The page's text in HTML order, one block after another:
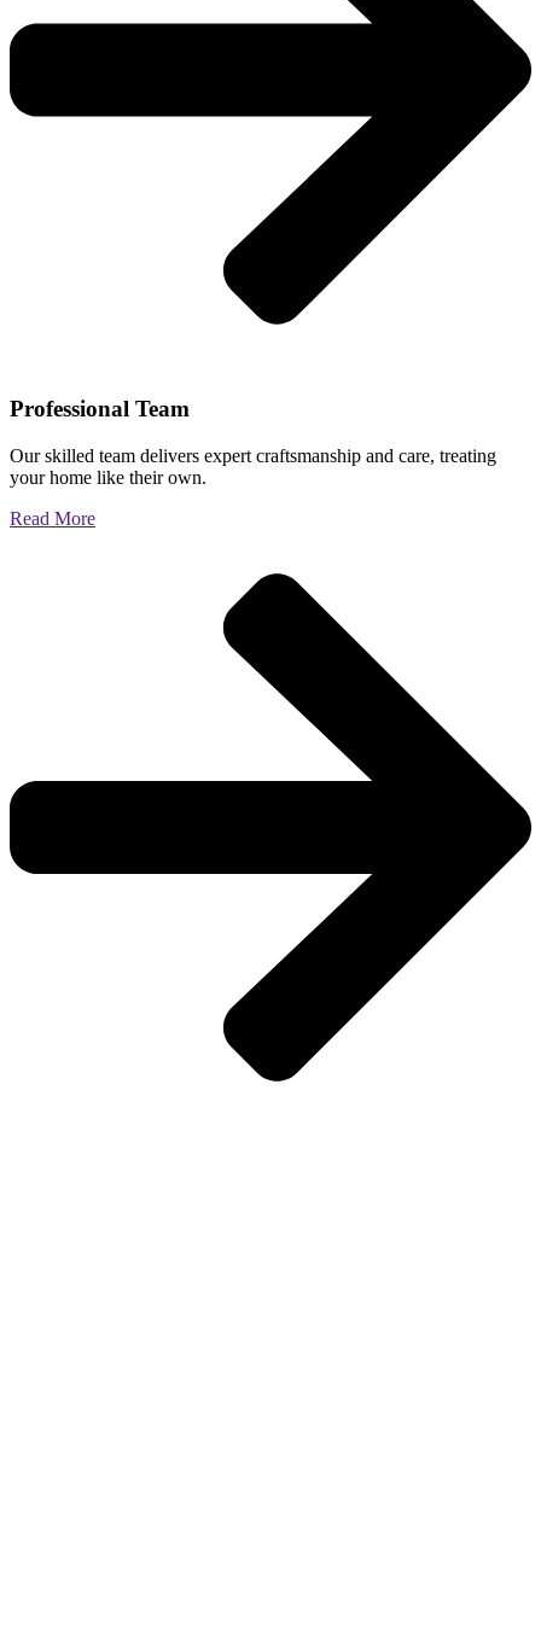
Professional Team
Our skilled team delivers expert craftsmanship and care, treating
your home like their own.
Read More